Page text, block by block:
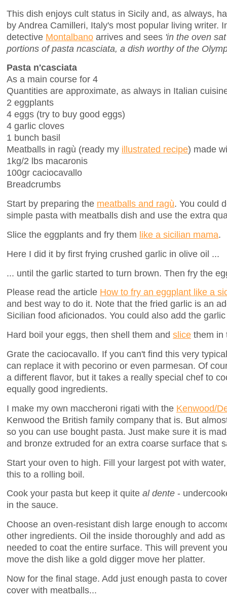
This dish enjoys cult status in Sicily and, as always,
by Andrea Camilleri, Italy's most popular living writer.
detective Montalbano arrives and sees 'in the oven
portions of pasta ncasciata, a dish worthy of the
Pasta n'casciata
As a main course for 4
Quantities are approximate, as always in Italian
2 eggplants
4 eggs (try to buy good eggs)
4 garlic cloves
1 bunch basil
Meatballs in ragù (ready my illustrated recipe) made
1kg/2 lbs macaronis
100gr caciocavallo
Breadcrumbs
Start by preparing the meatballs and ragù. You could
simple pasta with meatballs dish and use the extra
Slice the eggplants and fry them like a sicilian mama.
Here I did it by first frying crushed garlic in olive oil ...
... until the garlic started to turn brown. Then fry the
Please read the article How to fry an eggplant like a
and best way to do it. Note that the fried garlic is an
Sicilian food aficionados. You could also add the
Hard boil your eggs, then shell them and slice them in
Grate the caciocavallo. If you can't find this very
can replace it with pecorino or even parmesan. Of
a different flavor, but it takes a really special chef to
equally good ingredients.
I make my own maccheroni rigati with the Kenwood/
Kenwood the British family company that is. But
so you can use bought pasta. Just make sure it is
and bronze extruded for an extra coarse surface that
Start your oven to high. Fill your largest pot with
this to a rolling boil.
Cook your pasta but keep it quite al dente -
in the sauce.
Choose an oven-resistant dish large enough to
other ingredients. Oil the inside thoroughly and add
needed to coat the entire surface. This will prevent
move the dish like a gold digger move her platter.
Now for the final stage. Add just enough pasta to
cover with meatballs...